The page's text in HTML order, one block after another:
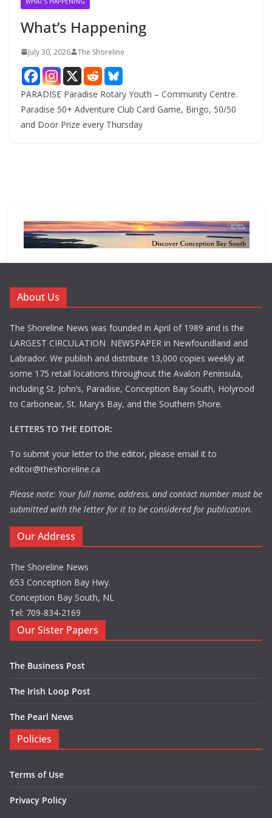
What’s Happening
July 30, 2026 The Shoreline
PARADISE Paradise Rotary Youth – Community Centre.
Paradise 50+ Adventure Club Card Game, Bingo, 50/50
and Door Prize every Thursday
About Us
The Shoreline News was founded in April of 1989 and is the
LARGEST CIRCULATION NEWSPAPER in Newfoundland and
Labrador. We publish and distribute 13,000 copies weekly at
some 175 retail locations throughout the Avalon Peninsula,
including St. John’s, Paradise, Conception Bay South, Holyrood
to Carbonear, St. Mary’s Bay, and the Southern Shore.
LETTERS TO THE EDITOR:
To submit your letter to the editor, please email it to
editor@theshoreline.ca
Please note: Your full name, address, and contact number must be
submitted with the letter for it to be considered for publication.
Our Address
The Shoreline News
653 Conception Bay Hwy.
Conception Bay South, NL
Tel: 709-834-2169
Our Sister Papers
The Business Post
The Irish Loop Post
The Pearl News
Policies
Terms of Use
Privacy Policy